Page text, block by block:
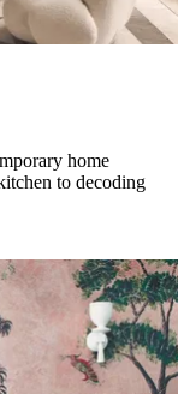
home
to decoding